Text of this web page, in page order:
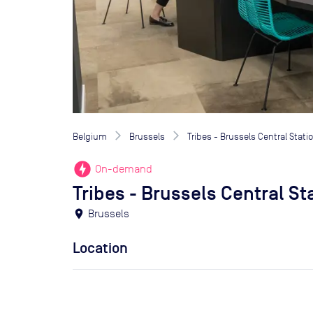
Belgium Brussels Tribes - Brussels Central
offline_bolt On-demand
Tribes - Brussels Central
location_on Brussels
Location